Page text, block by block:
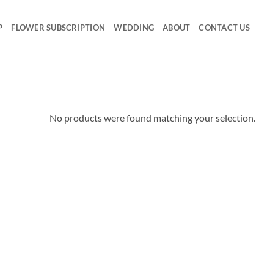
FLOWER SUBSCRIPTION WEDDING ABOUT CONTACT US
No products were found matching your selection.